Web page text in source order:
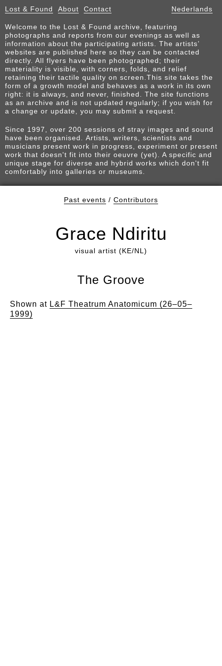
Lost & Found About Contact Nederlands
Welcome to the Lost & Found archive, featuring
photographs and reports from our evenings as well as
information about the participating artists. The artists’
websites are published here so they can be contacted
directly. All flyers have been photographed; their
materiality is visible, with corners, folds, and relief
retaining their tactile quality on screen.This site takes the
form of a growth model and behaves as a work in its own
right: it is always, and never, finished. The site functions
as an archive and is not updated regularly; if you wish for
a change or update, you may submit a request.
Since 1997, over 200 sessions of stray images and sound
have been organised. Artists, writers, scientists and
musicians present work in progress, experiment or present
work that doesn't fit into their oeuvre (yet). A specific and
unique stage for diverse and hybrid works which don't fit
comfortably into galleries or museums.
Past events / Contributors
Grace Ndiritu
visual artist (KE/NL)
The Groove
Shown at L&F Theatrum Anatomicum (26–05–
1999)